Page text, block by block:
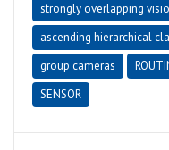
strongly overlapping
ascending hierarchical
group cameras
SENSOR